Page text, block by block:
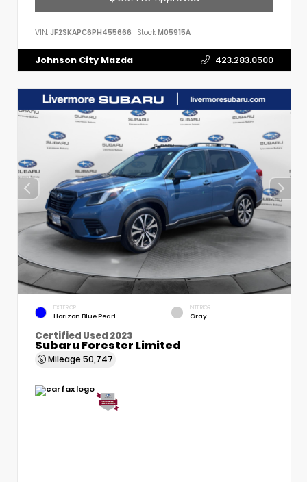
VIN: JF2SKAPC6PH455666 Stock:M05915A
Johnson City Mazda 423.283.0500
EXTERIOR
Horizon Blue Pearl
INTERIOR
Gray
Certified Used 2023
Subaru Forester Limited
Mileage 50,747